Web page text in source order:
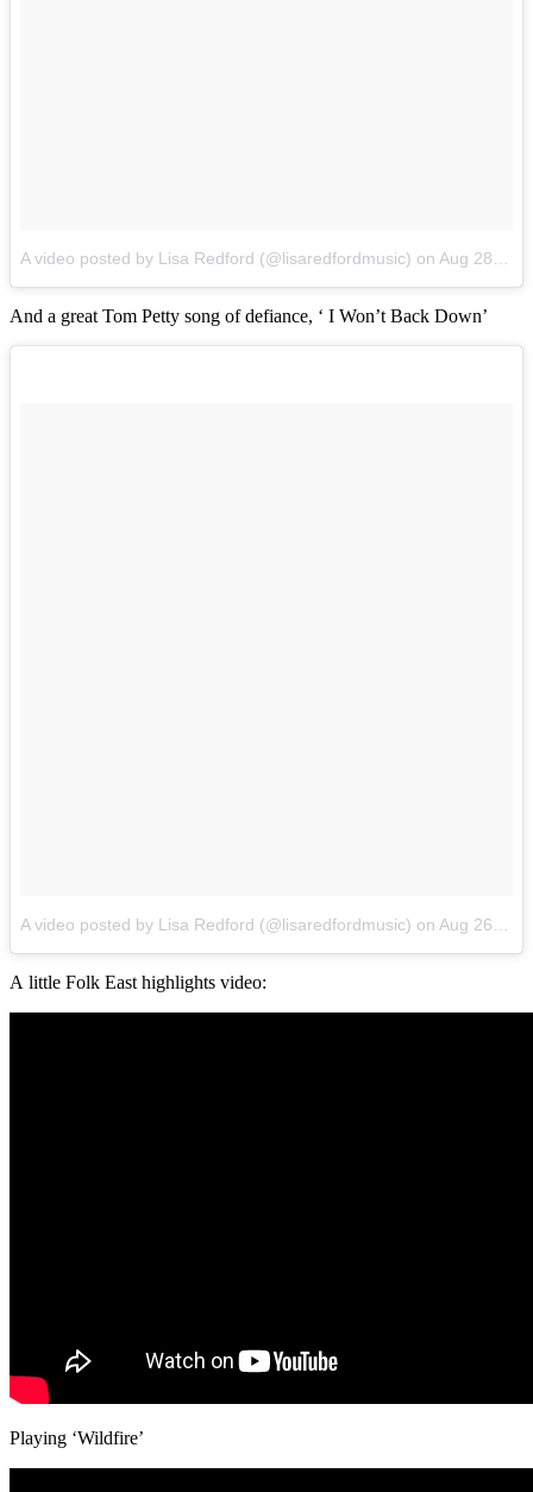
A video posted by Lisa Redford (@lisaredfordmusic) on Aug 28, 2016 at 3:04am PDT
And a great Tom Petty song of defiance, ‘ I Won’t Back Down’
A video posted by Lisa Redford (@lisaredfordmusic) on Aug 26, 2016 at 12:37am PDT
A little Folk East highlights video:
Playing ‘Wildfire’